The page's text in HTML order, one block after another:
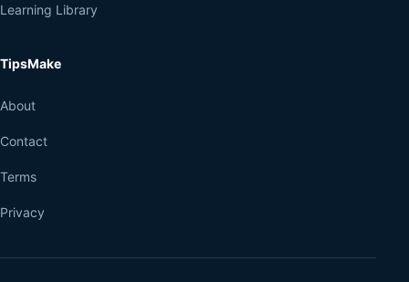
Learning Library
TipsMake
About
Contact
Terms
Privacy